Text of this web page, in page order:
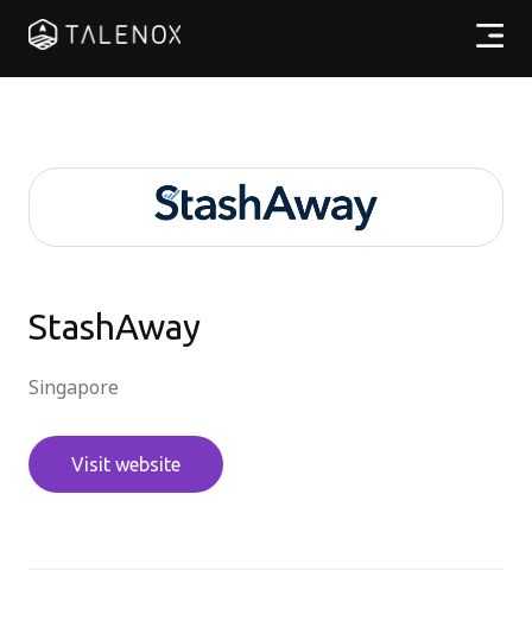
Pricing
StashAway
Singapore
Visit website